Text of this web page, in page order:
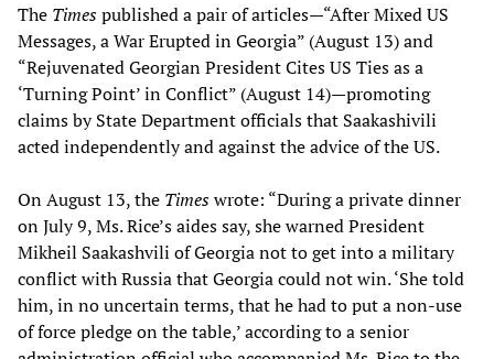
The Timespublished a pair of articles—“After Mixed US
Messages, a War Erupted in Georgia” (August 13) and
“Rejuvenated Georgian President Cites US Ties as a
‘Turning Point’ in Conflict” (August 14)—promoting
claims by State Department officials that Saakashivili
acted independently and against the advice of the US.
On August 13, the Timeswrote: “During a private dinner
on July 9, Ms. Rice’s aides say, she warned President
Mikheil Saakashvili of Georgia not to get into a military
conflict with Russia that Georgia could not win. ‘She told
him, in no uncertain terms, that he had to put a non-use
of force pledge on the table,’ according to a senior